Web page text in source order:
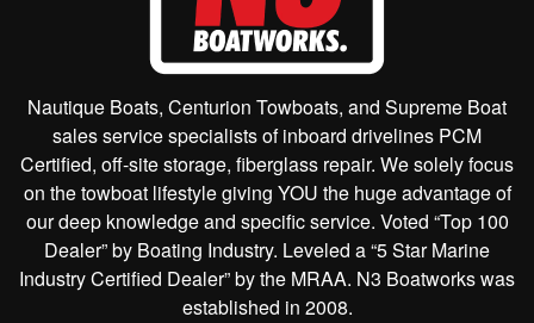
Nautique Boats, Centurion Towboats, and Supreme Boat
sales service specialists of inboard drivelines PCM
Certified, off-site storage, fiberglass repair. We solely focus
on the towboat lifestyle giving YOU the huge advantage of
our deep knowledge and specific service. Voted “Top 100
Dealer” by Boating Industry. Leveled a “5 Star Marine
Industry Certified Dealer” by the MRAA. N3 Boatworks was
established in 2008.